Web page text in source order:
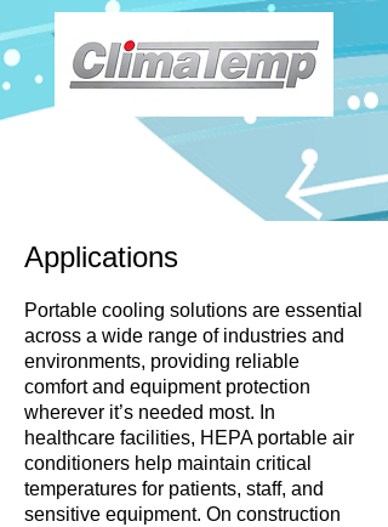
Applications
Portable cooling solutions are essential
across a wide range of industries and
environments, providing reliable
comfort and equipment protection
wherever it’s needed most. In
healthcare facilities, HEPA portable air
conditioners help maintain critical
temperatures for patients, staff, and
sensitive equipment. On construction